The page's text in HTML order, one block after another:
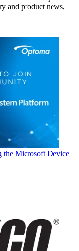
and product news,
the Microsoft Device